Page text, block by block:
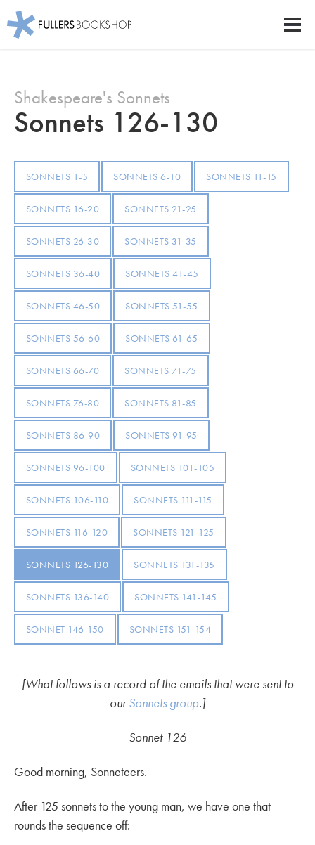
main
content
Fullers Bookshop
Shakespeare's Sonnets
Sonnets 126-130
SONNETS 1-5 SONNETS 6-10 SONNETS 11-15
SONNETS 16-20 SONNETS 21-25
SONNETS 26-30 SONNETS 31-35
SONNETS 36-40 SONNETS 41-45
SONNETS 46-50 SONNETS 51-55
SONNETS 56-60 SONNETS 61-65
SONNETS 66-70 SONNETS 71-75
SONNETS 76-80 SONNETS 81-85
SONNETS 86-90 SONNETS 91-95
SONNETS 96-100 SONNETS 101-105
SONNETS 106-110 SONNETS 111-115
SONNETS 116-120 SONNETS 121-125
SONNETS 126-130 SONNETS 131-135
SONNETS 136-140 SONNETS 141-145
SONNET 146-150 SONNETS 151-154
[What follows is a record of the emails that were sent to
ourSonnets group.]
Sonnet 126
Good morning, Sonneteers.
After 125 sonnets to the young man, we have one that
rounds the sequence off: